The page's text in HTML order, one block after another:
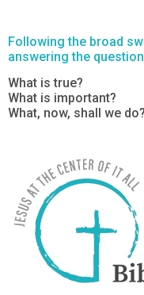
Following the broad
answering the
What is true?
What is important?
What, now, shall we do?